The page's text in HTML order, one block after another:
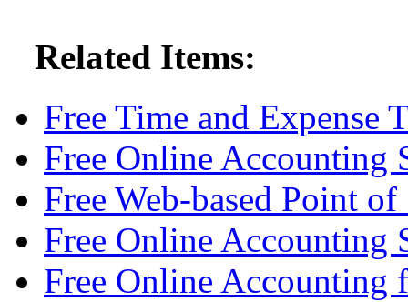
Related Items:
Free Time and Expense
Free Online Accounting
Free Web-based Point
Free Online Accounting
Free Online Accounting